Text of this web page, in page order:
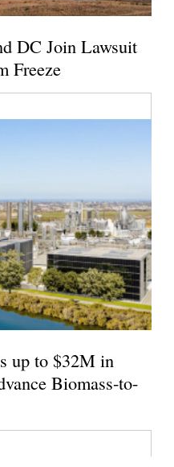
DC Join Lawsuit
Freeze
up to $32M in
Biomass-to-